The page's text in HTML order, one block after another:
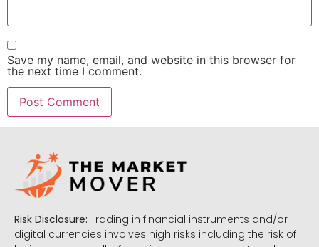
Save my name, email, and website in this browser for
the next time I comment.
Risk Disclosure: Trading in financial instruments and/or
digital currencies involves high risks including the risk of